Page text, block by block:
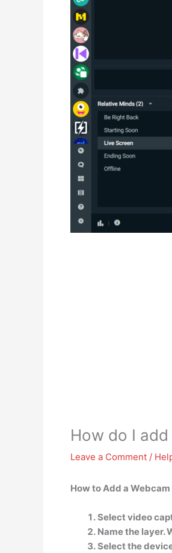
How do I
Leave a Comment /
How to Add a Webcam
Select video
Name the layer.
Select the